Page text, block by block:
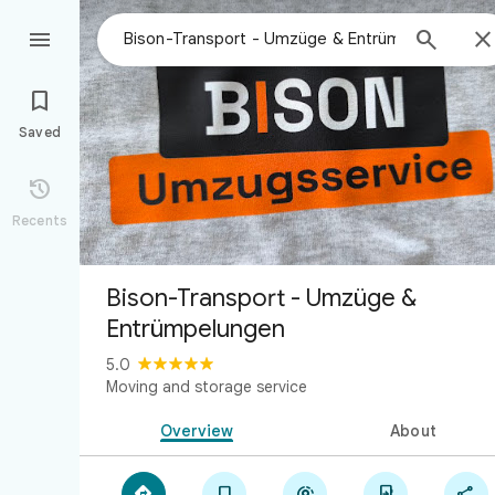
 


Saved

Recents
Bison-Transport - Umzüge &
Entrümpelungen
5.0
Moving and storage service
Overview About